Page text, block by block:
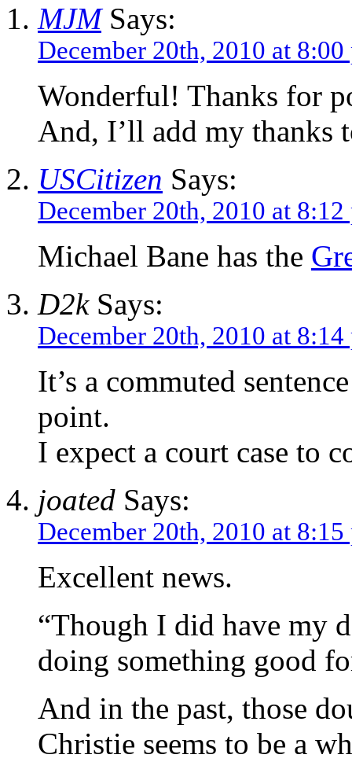
MJMSays:
December 20th, 2010 at 8:00
Wonderful! Thanks for
And, I’ll add my thanks
USCitizen Says:
December 20th, 2010 at 8:12
Michael Bane has the
D2kSays:
December 20th, 2010 at 8:14
It’s a commuted
point.
I expect a court case to
joated Says:
December 20th, 2010 at 8:15
Excellent news.
“Though I did have my
doing something good
And in the past, those
Christie seems to be a